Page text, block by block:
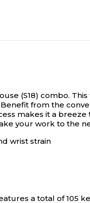
(S18) combo.
from the
makes it a
your work to the
wrist strain
a total of 105